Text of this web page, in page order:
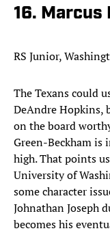
16. Marcus
RS Junior,
The Texans could
DeAndre Hopkins,
on the board
Green-Beckham
high. That points
University of
some character
Johnathan Joseph
becomes his